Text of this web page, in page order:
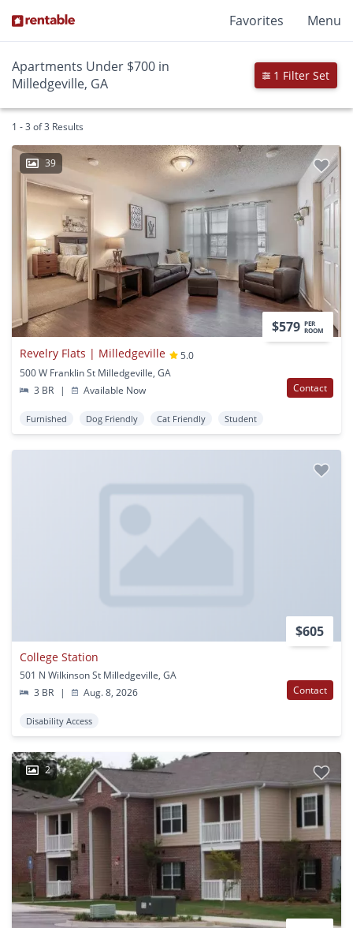
Favorites Menu
Apartments Under $700 in
Milledgeville, GA
1 Filter Set
1 - 3 of 3 Results
39
$579 PER
ROOM
Revelry Flats | Milledgeville
5.0
500 W Franklin St Milledgeville, GA
3 BR
| Available Now Contact
Furnished Dog Friendly Cat Friendly Student
$605
College Station
501 N Wilkinson St Milledgeville, GA
3 BR
| Aug. 8, 2026 Contact
Disability Access
2